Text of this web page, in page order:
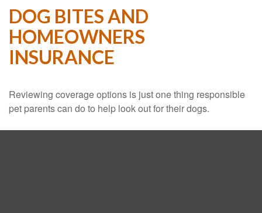
DOG BITES AND
HOMEOWNERS
INSURANCE
Reviewing coverage options is just one thing responsible
pet parents can do to help look out for their dogs.